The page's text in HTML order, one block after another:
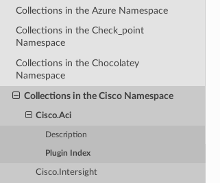
Collections in the Azure Namespace
Collections in the Check_point
Namespace
Collections in the Chocolatey
Namespace
Collections in the Cisco Namespace
Cisco.Aci
Description
Plugin Index
Cisco.Intersight